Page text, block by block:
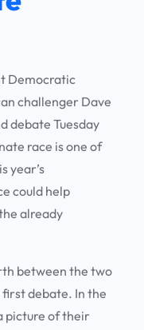
Democratic
challenger Dave
debate Tuesday
race is one of
year’s
could help
already
between the two
debate. In the
picture of their